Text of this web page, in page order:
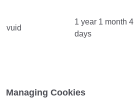
vuid
1 year 1 month 4
days
Managing Cookies